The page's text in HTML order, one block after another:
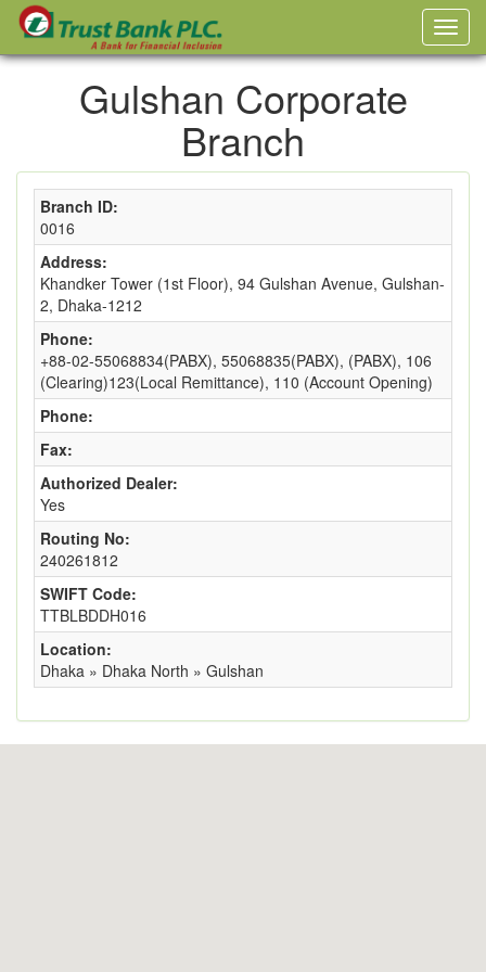
Gulshan Corporate
Branch
Branch ID:
0016
Address:
Khandker Tower (1st Floor), 94 Gulshan Avenue, Gulshan-
2, Dhaka-1212
Phone:
+88-02-55068834(PABX), 55068835(PABX), (PABX), 106
(Clearing)123(Local Remittance), 110 (Account Opening)
Phone:
Fax:
Authorized Dealer:
Yes
Routing No:
240261812
SWIFT Code:
TTBLBDDH016
Location:
Dhaka » Dhaka North » Gulshan